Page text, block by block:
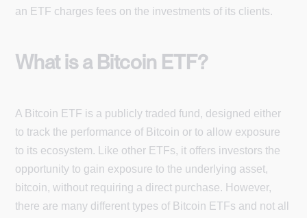
an ETF charges fees on the investments of its clients.
What is a Bitcoin ETF?
A Bitcoin ETF is a publicly traded fund, designed either
to track the performance of Bitcoin or to allow exposure
to its ecosystem. Like other ETFs, it offers investors the
opportunity to gain exposure to the underlying asset,
bitcoin, without requiring a direct purchase. However,
there are many different types of Bitcoin ETFs and not all